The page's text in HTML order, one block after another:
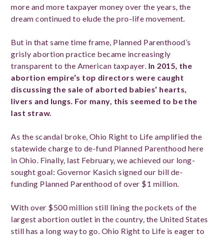
more and more taxpayer money over the years, the
dream continued to elude the pro-life movement.
But in that same time frame, Planned Parenthood’s
grisly abortion practice became increasingly
transparent to the American taxpayer. In 2015, the
abortion empire’s top directors were caught
discussing the sale of aborted babies’ hearts,
livers and lungs. For many, this seemed to be the
last straw.
As the scandal broke, Ohio Right to Life amplified the
statewide charge to de-fund Planned Parenthood here
in Ohio. Finally, last February, we achieved our long-
sought goal: Governor Kasich signed our bill de-
funding Planned Parenthood of over $1 million.
With over $500 million still lining the pockets of the
largest abortion outlet in the country, the United States
still has a long way to go. Ohio Right to Life is eager to